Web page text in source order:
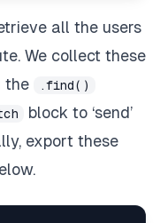
all the users
We collect these
the
.find()
block to ‘send’
export these